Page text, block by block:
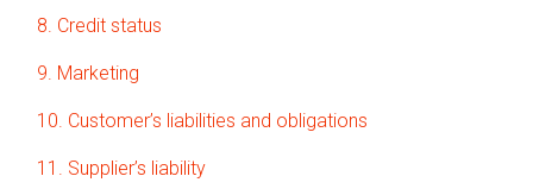
8. Credit status
9. Marketing
10. Customer’s liabilities and obligations
11. Supplier’s liability